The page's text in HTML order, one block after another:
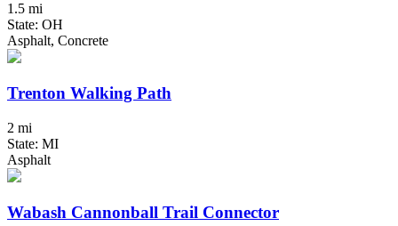
1.5 mi
State: OH
Asphalt, Concrete
Trenton Walking Path
2 mi
State: MI
Asphalt
Wabash Cannonball Trail Connector